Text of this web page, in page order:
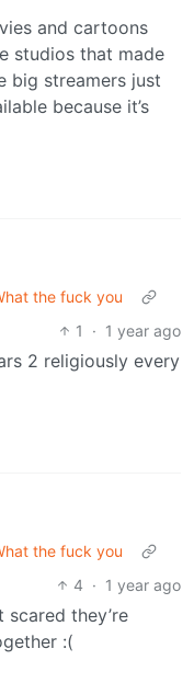
and cartoons
studios that made
big streamers just
because it’s
the fuck you
1
· 1 year ago
2 religiously every
the fuck you
4 · 1 year ago
scared they’re
:(